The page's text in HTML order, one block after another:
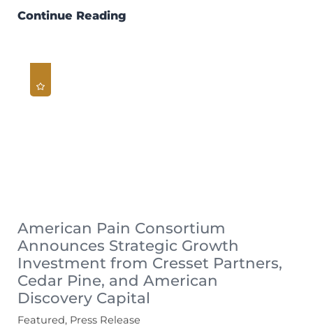
Continue Reading
American Pain Consortium
Announces Strategic Growth
Investment from Cresset Partners,
Cedar Pine, and American
Discovery Capital
Featured, Press Release